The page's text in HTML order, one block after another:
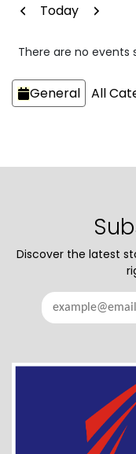
Previous
Today Next
There are no events
Categories
General All
Discover the latest